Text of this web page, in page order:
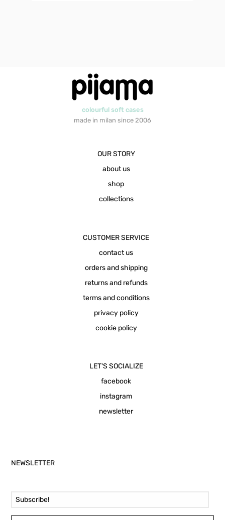
colourful soft cases
made in milan since 2006
OUR STORY
about us
shop
collections
CUSTOMER SERVICE
contact us
orders and shipping
returns and refunds
terms and conditions
privacy policy
cookie policy
LET'S SOCIALIZE
facebook
instagram
newsletter
NEWSLETTER